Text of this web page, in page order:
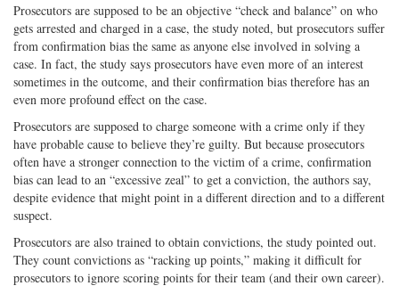
Prosecutors are supposed to be an objective “check and balance” on who
gets arrested and charged in a case, the study noted, but prosecutors suffer
from confirmation bias the same as anyone else involved in solving a
case. In fact, the study says prosecutors have even more of an interest
sometimes in the outcome, and their confirmation bias therefore has an
even more profound effect on the case.
Prosecutors are supposed to charge someone with a crime only if they
have probable cause to believe they’re guilty. But because prosecutors
often have a stronger connection to the victim of a crime, confirmation
bias can lead to an “excessive zeal” to get a conviction, the authors say,
despite evidence that might point in a different direction and to a different
suspect.
Prosecutors are also trained to obtain convictions, the study pointed out.
They count convictions as “racking up points,” making it difficult for
prosecutors to ignore scoring points for their team (and their own career).